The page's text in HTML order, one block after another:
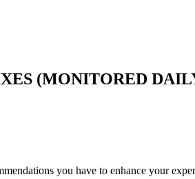
(MONITORED
you have to enhance your